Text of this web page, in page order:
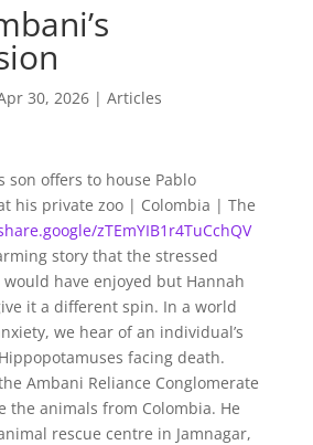
30, 2026| Articles
son offers to house Pablo
his private zoo | Colombia | The
zTEmYIB1r4TuCchQV
story that the stressed
have enjoyed but Hannah
it a different spin. In a world
we hear of an individual’s
facing death.
Ambani Reliance Conglomerate
the animals from Colombia. He
rescue centre in Jamnagar,